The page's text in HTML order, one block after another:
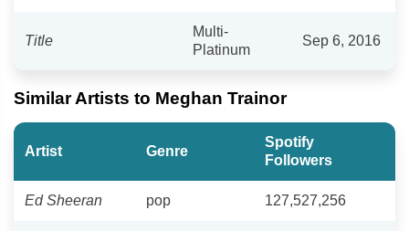
Title
Multi-
Platinum
Sep 6, 2016
Similar Artists to Meghan Trainor
Artist Genre
Spotify
Followers
Ed Sheeran pop 127,527,256